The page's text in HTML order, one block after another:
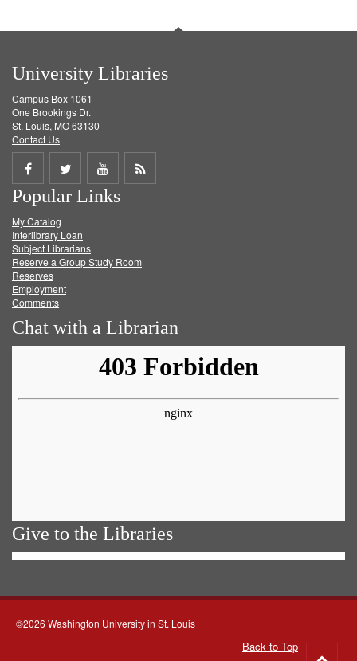
University Libraries
Campus Box 1061
One Brookings Dr.
St. Louis, MO 63130
Contact Us
Share
on
Facebook
Share
on
Twitter
Share
on
Get
Popular Links
My Catalog
Interlibrary Loan
Subject Librarians
Reserve a Group Study Room
Reserves
Employment
Comments
Chat with a Librarian
Give to the Libraries
©2026 Washington University in St. Louis
Back to Top